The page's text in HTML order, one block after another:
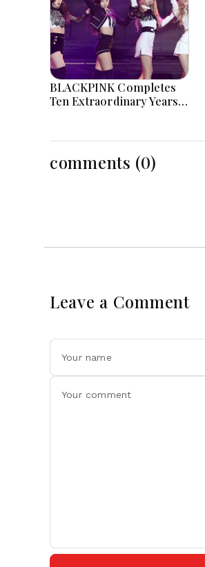
BLACKPINK Completes
Ten Extraordinary Years
comments (0)
Leave a Comment